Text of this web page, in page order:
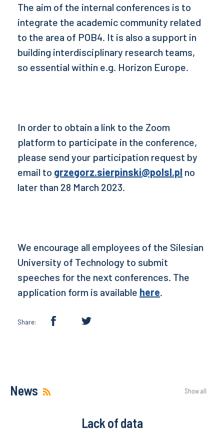
The aim of the internal conferences is to
integrate the academic community related
to the area of POB4. It is also a support in
building interdisciplinary research teams,
so essential within e.g. Horizon Europe.
In order to obtain a link to the Zoom
platform to participate in the conference,
please send your participation request by
email to grzegorz.sierpinski@polsl.pl no
later than 28 March 2023.
We encourage all employees of the Silesian
University of Technology to submit
speeches for the next conferences. The
application form is available here.
Share:
News Show all
Lack of data